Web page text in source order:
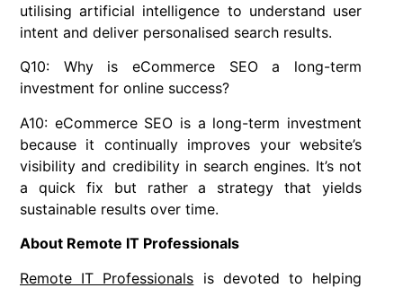
utilising artificial intelligence to understand user
intent and deliver personalised search results.
Q10: Why is eCommerce SEO a long-term
investment for online success?
A10: eCommerce SEO is a long-term investment
because it continually improves your website’s
visibility and credibility in search engines. It’s not
a quick fix but rather a strategy that yields
sustainable results over time.
About Remote IT Professionals
Remote IT Professionals is devoted to helping